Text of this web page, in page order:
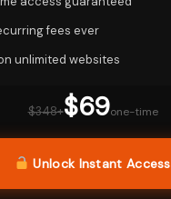
fees ever
unlimited websites
$348+$69one-time
Unlock Instant Access